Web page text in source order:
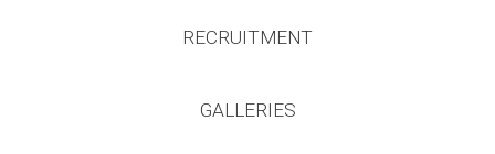
RECRUITMENT
GALLERIES